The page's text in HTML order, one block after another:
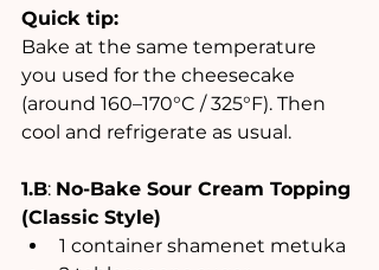
Quick tip:
Bake at the same temperature
you used for the cheesecake
(around 160–170°C / 325°F). Then
cool and refrigerate as usual.
1.B: No-Bake Sour Cream Topping
(Classic Style)
1 container shamenet metuka